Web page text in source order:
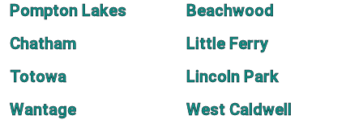
Pompton Lakes
Beachwood
Chatham
Little Ferry
Totowa
Lincoln Park
Wantage
West Caldwell